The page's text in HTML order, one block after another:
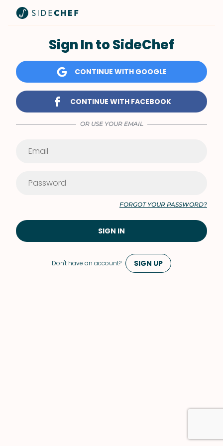
Don't have an account? SIGN UP
Sign In to SideChef
CONTINUE WITH GOOGLE
CONTINUE WITH FACEBOOK
OR USE YOUR EMAIL
FORGOT YOUR PASSWORD?
SIGN IN